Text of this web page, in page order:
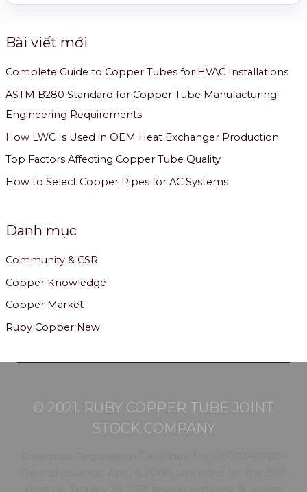
Bài viết mới
Complete Guide to Copper Tubes for HVAC Installations
ASTM B280 Standard for Copper Tube Manufacturing:
Engineering Requirements
How LWC Is Used in OEM Heat Exchanger Production
Top Factors Affecting Copper Tube Quality
How to Select Copper Pipes for AC Systems
Danh mục
Community & CSR
Copper Knowledge
Copper Market
Ruby Copper New
© 2021. RUBY COPPER TUBE JOINT
STOCK COMPANY